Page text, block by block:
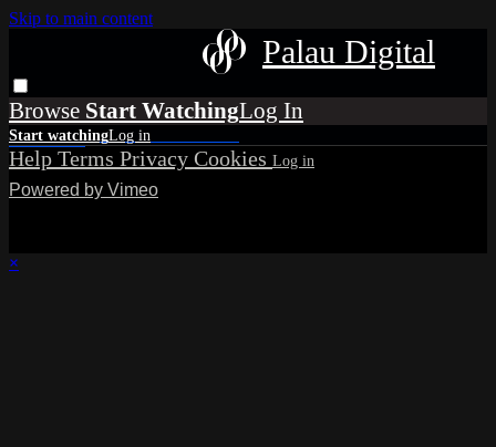
Skip to main content
Palau Digital
Browse
Help Terms Privacy Cookies
Powered by Vimeo
×